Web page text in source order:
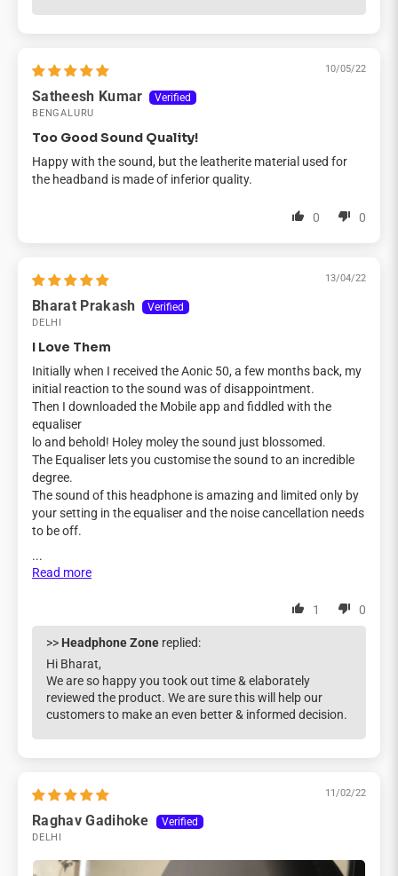
10/05/22
Satheesh Kumar
BENGALURU
Too Good Sound Quality!
Happy with the sound, but the leatherite material used for
the headband is made of inferior quality.
0 0
13/04/22
Bharat Prakash
DELHI
I Love Them
Initially when I received the Aonic 50, a few months back, my
initial reaction to the sound was of disappointment.
Then I downloaded the Mobile app and fiddled with the
equaliser
lo and behold! Holey moley the sound just blossomed.
The Equaliser lets you customise the sound to an incredible
degree.
The sound of this headphone is amazing and limited only by
your setting in the equaliser and the noise cancellation needs
to be off.
...
Read more
1 0
>> Headphone Zone replied:
Hi Bharat,
We are so happy you took out time & elaborately
reviewed the product. We are sure this will help our
customers to make an even better & informed decision.
11/02/22
Raghav Gadihoke
DELHI